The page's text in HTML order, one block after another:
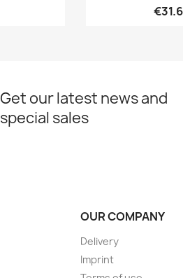
Get our latest news and
special sales
OUR COMPANY
Delivery
Imprint